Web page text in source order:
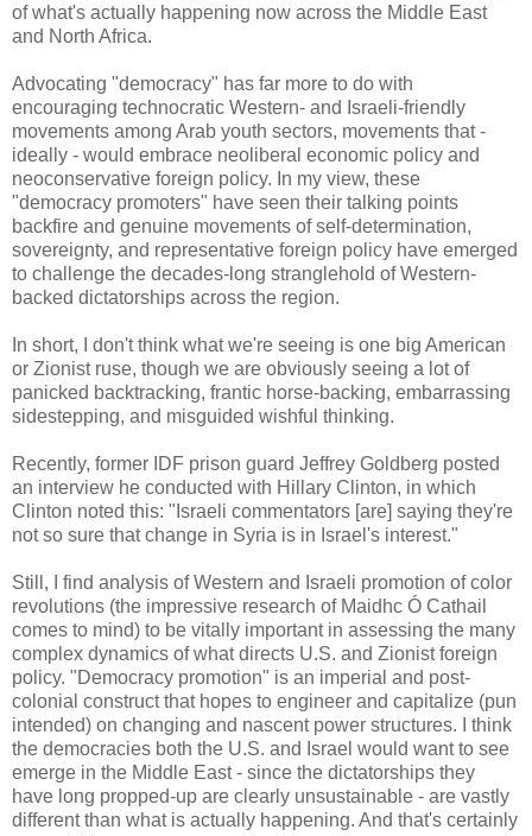
of what's actually happening now across the Middle East
and North Africa.
Advocating "democracy" has far more to do with
encouraging technocratic Western- and Israeli-friendly
movements among Arab youth sectors, movements that -
ideally - would embrace neoliberal economic policy and
neoconservative foreign policy. In my view, these
"democracy promoters" have seen their talking points
backfire and genuine movements of self-determination,
sovereignty, and representative foreign policy have emerged
to challenge the decades-long stranglehold of Western-
backed dictatorships across the region.
In short, I don't think what we're seeing is one big American
or Zionist ruse, though we are obviously seeing a lot of
panicked backtracking, frantic horse-backing, embarrassing
sidestepping, and misguided wishful thinking.
Recently, former IDF prison guard Jeffrey Goldberg posted
an interview he conducted with Hillary Clinton, in which
Clinton noted this: "Israeli commentators [are] saying they're
not so sure that change in Syria is in Israel's interest."
Still, I find analysis of Western and Israeli promotion of color
revolutions (the impressive research of Maidhc Ó Cathail
comes to mind) to be vitally important in assessing the many
complex dynamics of what directs U.S. and Zionist foreign
policy. "Democracy promotion" is an imperial and post-
colonial construct that hopes to engineer and capitalize (pun
intended) on changing and nascent power structures. I think
the democracies both the U.S. and Israel would want to see
emerge in the Middle East - since the dictatorships they
have long propped-up are clearly unsustainable - are vastly
different than what is actually happening. And that's certainly